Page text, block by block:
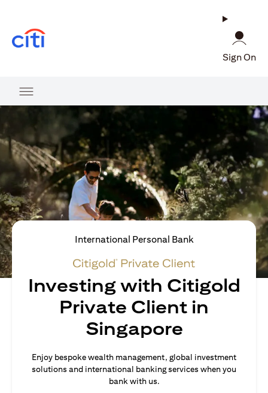
Sign On
International Personal Bank
Investing with Citigold
Private Client in
Singapore
Enjoy bespoke wealth management, global investment
solutions and international banking services when you
bank with us.